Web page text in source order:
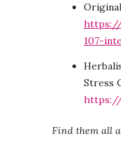
107-
Stress
https://
Find them all